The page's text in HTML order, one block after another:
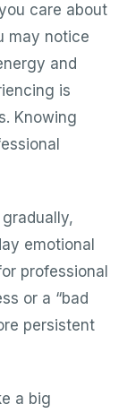
care about
may notice
and
is
Knowing
emotional
professional
or a “bad
persistent
a big